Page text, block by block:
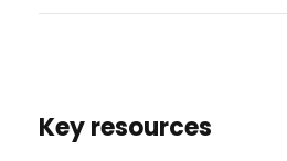
Key resources